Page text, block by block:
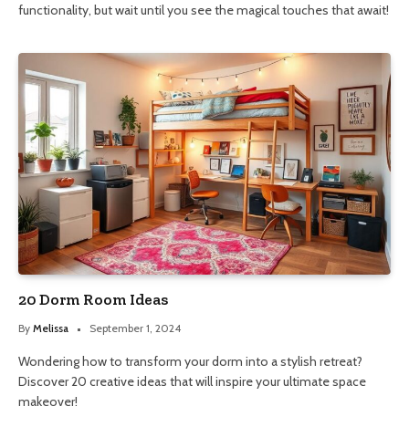
functionality, but wait until you see the magical touches that await!
20 Dorm Room Ideas
By Melissa September 1, 2024
Wondering how to transform your dorm into a stylish retreat?
Discover 20 creative ideas that will inspire your ultimate space
makeover!